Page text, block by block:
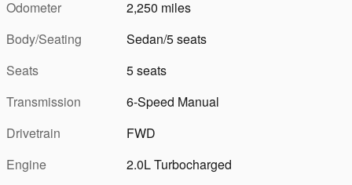
Odometer
2,250 miles
Body/Seating
Sedan/5 seats
Seats
5 seats
Transmission
6-Speed Manual
Drivetrain
FWD
Engine
2.0L Turbocharged